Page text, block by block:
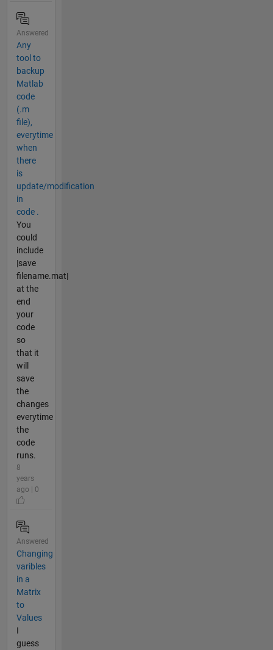
Answered
Any
tool to
backup
Matlab
code
(.m
file),
everytime
when
there
is
update/modification
in
code .
You
could
include
|save
filename.mat|
at the
end
your
code
so
that it
will
save
the
changes
everytime
the
code
runs.
8
years
ago | 0
Answered
Changing
varibles
in a
Matrix
to
Values
I
guess